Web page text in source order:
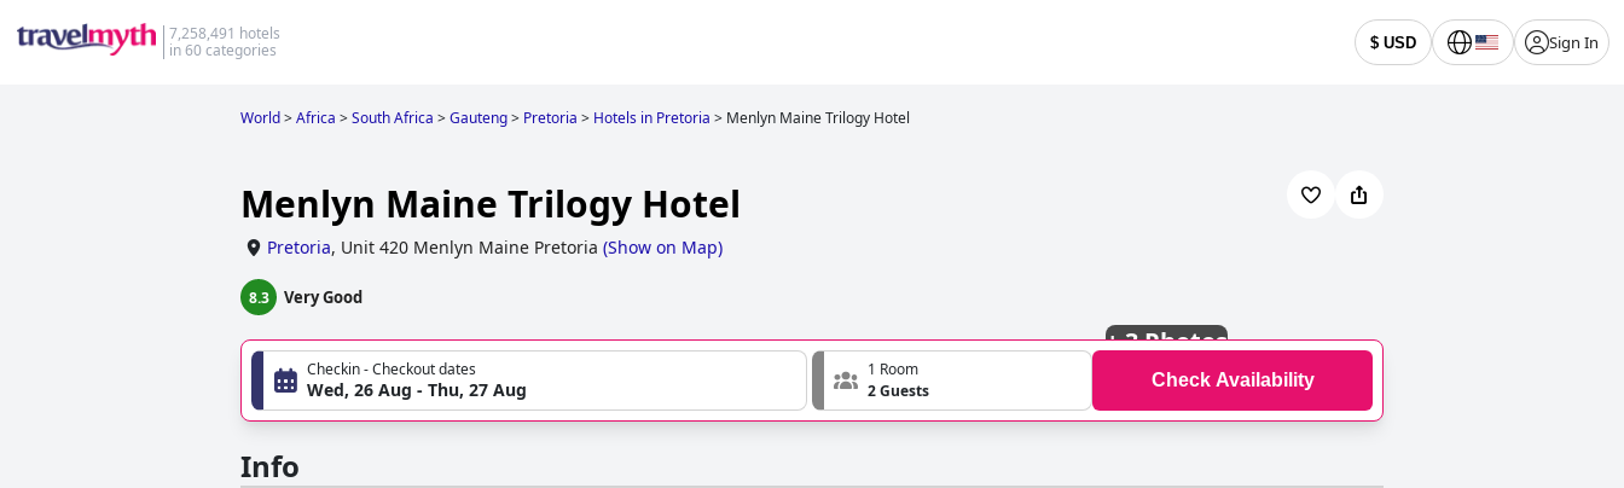
7,258,491 hotels
in 60 categories
$ USD Sign In
World>Africa >South Africa >Gauteng> Pretoria > Hotels in Pretoria > Menlyn Maine Trilogy Hotel
Menlyn Maine Trilogy Hotel
Pretoria, Unit 420 Menlyn Maine Pretoria (Show on Map)
8.3 Very Good
+3 Photos
Checkin - Checkout dates
Wed, 26 Aug - Thu, 27 Aug
1 Room
2 Guests
Check Availability
Info